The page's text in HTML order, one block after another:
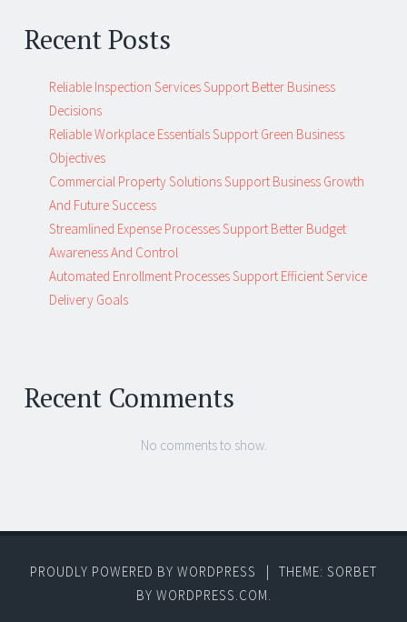
Recent Posts
Reliable Inspection Services Support Better Business
Decisions
Reliable Workplace Essentials Support Green Business
Objectives
Commercial Property Solutions Support Business Growth
And Future Success
Streamlined Expense Processes Support Better Budget
Awareness And Control
Automated Enrollment Processes Support Efficient Service
Delivery Goals
Recent Comments
No comments to show.
PROUDLY POWERED BY WORDPRESS |
THEME: SORBET
BY WORDPRESS.COM